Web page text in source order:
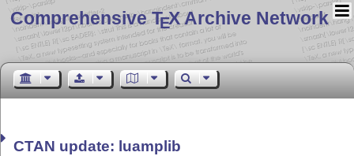
Comprehensive TEX Archive Network
CTAN update: luamplib